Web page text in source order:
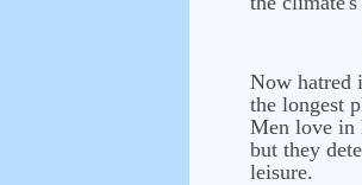
Now hatred
the longest
Men love in
but they
leisure.